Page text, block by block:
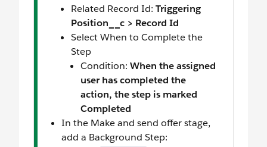
Related Record Id: Triggering
Position__c > Record Id
Select When to Complete the
Step
Condition: When the assigned
user has completed the
action, the step is marked
Completed
In the Make and send offer stage,
add a Background Step: